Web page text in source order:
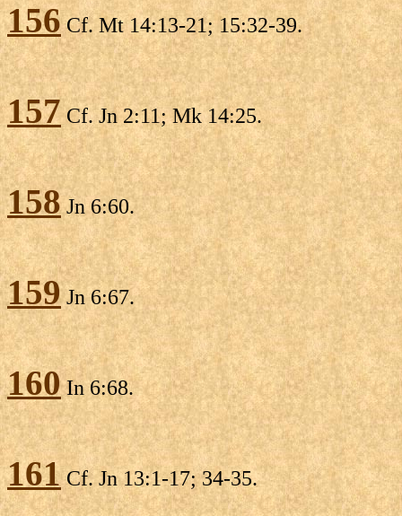
156Cf. Mt 14:13-21; 15:32-39.
157Cf. Jn 2:11; Mk 14:25.
158Jn 6:60.
159Jn 6:67.
160In 6:68.
161Cf. Jn 13:1-17; 34-35.